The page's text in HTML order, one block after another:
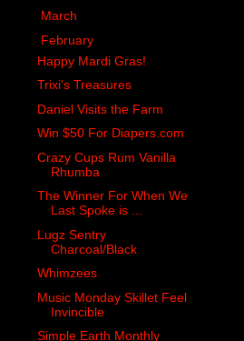
March
February
Happy Mardi Gras!
Trixi's Treasures
Daniel Visits the Farm
Win $50 For Diapers.com
Crazy Cups Rum Vanilla
Rhumba
The Winner For When We
Last Spoke is ...
Lugz Sentry
Charcoal/Black
Whimzees
Music Monday Skillet Feel
Invincible
Simple Earth Monthly